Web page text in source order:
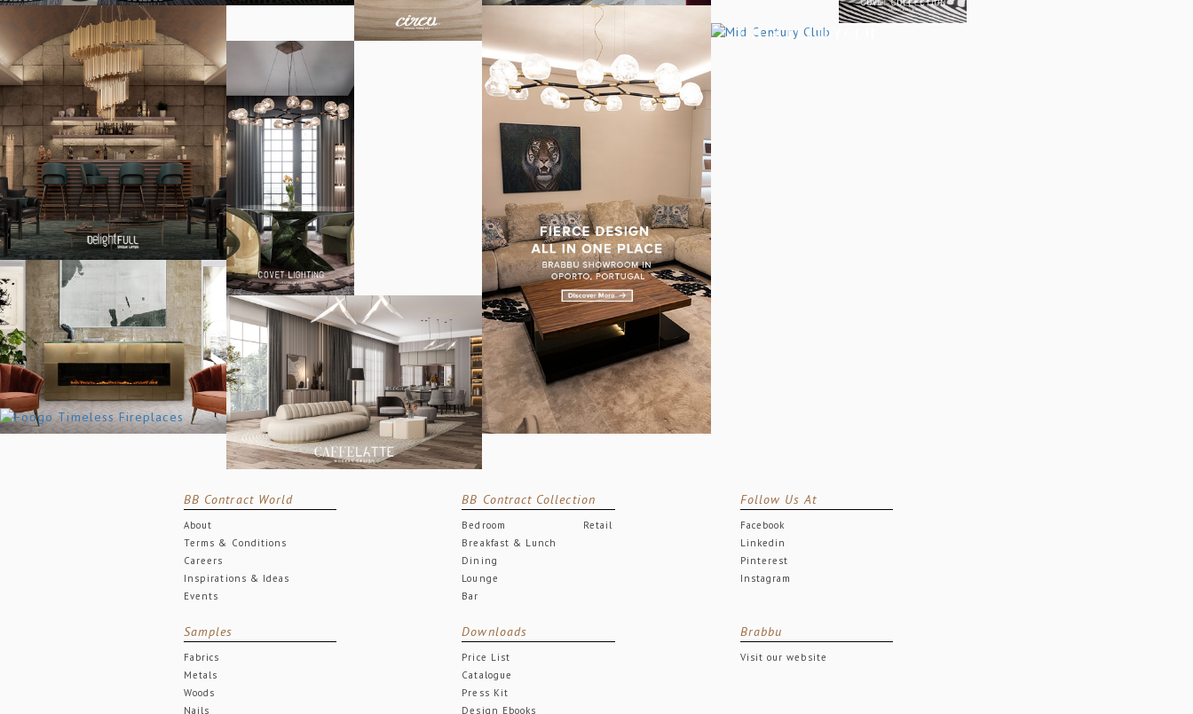
BB Contract World
About
Terms & Conditions
Careers
Inspirations & Ideas
Events
BB Contract Collection
Bedroom
Breakfast & Lunch
Dining
Lounge
Bar
Retail
Follow Us At
Facebook
Linkedin
Pinterest
Instagram
Samples
Fabrics
Metals
Woods
Nails
Downloads
Price List
Catalogue
Press Kit
Design Ebooks
Brabbu
Visit our website